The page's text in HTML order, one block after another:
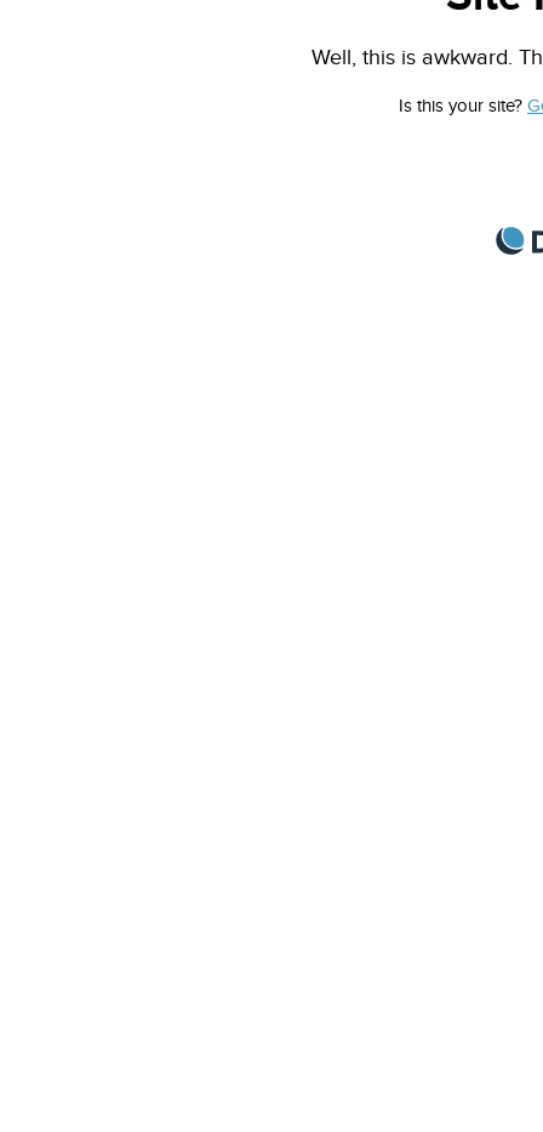
Well, this is awkward.
Is this your site?